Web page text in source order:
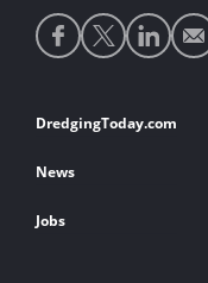
Social
media
Footer
links
DredgingToday.com
News
Jobs